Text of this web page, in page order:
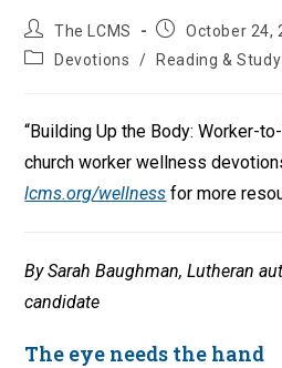
Post
author:
The LCMS
PostOctober 24,
PostDevotions / Reading & Study
“Building Up the Body: Worker-
church worker wellness
lcms.org/wellness for more
By Sarah Baughman, Lutheran
candidate
The eye needs the hand